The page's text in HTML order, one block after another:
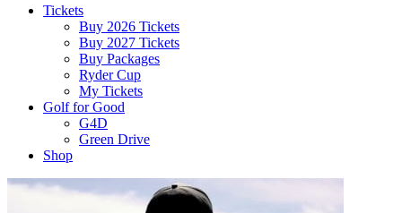
Tickets
Buy 2026 Tickets
Buy 2027 Tickets
Buy Packages
Ryder Cup
My Tickets
Golf for Good
G4D
Green Drive
Shop